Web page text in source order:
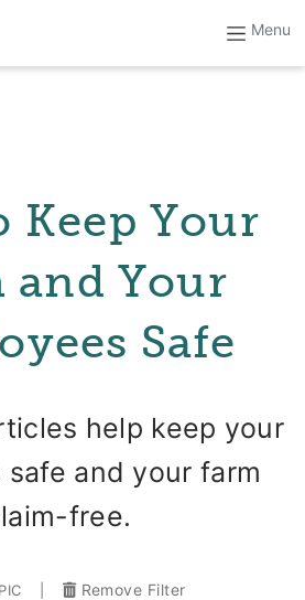
Keep Your
and Your
Safe
help keep your
safe and your farm
free.
Remove Filter